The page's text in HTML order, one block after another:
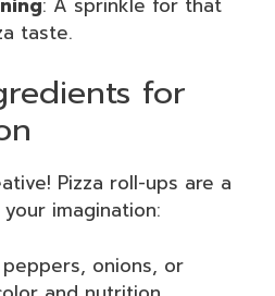
taste.
for
Pizza roll-ups are a
imagination:
peppers, onions, or